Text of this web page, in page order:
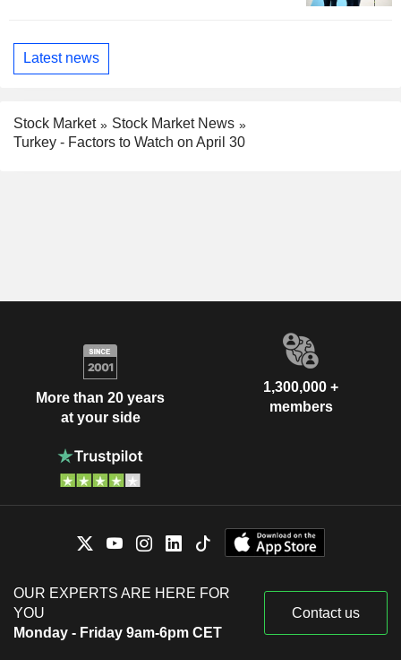
Latest news
Stock Market
Stock Market News
Turkey - Factors to Watch on April 30
More than 20 years
at your side
1,300,000 +
members
OUR EXPERTS ARE HERE FOR
YOU
Monday - Friday 9am-6pm CET
Contact us